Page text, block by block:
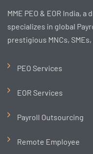
MME PEO & EOR India,
specializes in global
prestigious MNCs,
PEO Services
EOR Services
Payroll Outsourcing
Remote Employee